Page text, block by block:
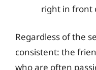
right in front
Regardless of the
consistent: the
who are often